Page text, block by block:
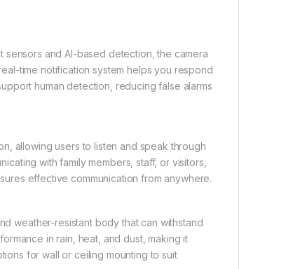
sensors and AI-based detection, the camera
time notification system helps you respond
human detection, reducing false alarms
allowing users to listen and speak through
with family members, staff, or visitors,
effective communication from anywhere.
weather-resistant body that can withstand
in rain, heat, and dust, making it
for wall or ceiling mounting to suit